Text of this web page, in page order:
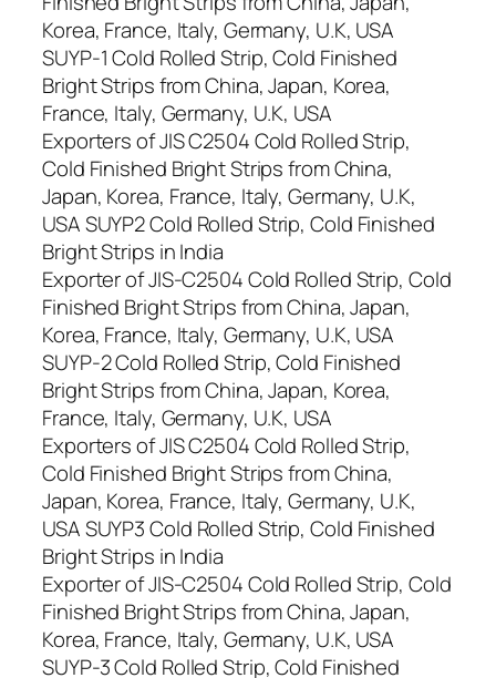
Korea, France, Italy, Germany, U.K, USA
SUYP-1 Cold Rolled Strip, Cold Finished
Bright Strips from China, Japan, Korea,
France, Italy, Germany, U.K, USA
Exporters of JIS C2504 Cold Rolled Strip,
Cold Finished Bright Strips from China,
Japan, Korea, France, Italy, Germany, U.K,
USA SUYP2 Cold Rolled Strip, Cold Finished
Bright Strips in India
Exporter of JIS-C2504 Cold Rolled Strip, Cold
Finished Bright Strips from China, Japan,
Korea, France, Italy, Germany, U.K, USA
SUYP-2 Cold Rolled Strip, Cold Finished
Bright Strips from China, Japan, Korea,
France, Italy, Germany, U.K, USA
Exporters of JIS C2504 Cold Rolled Strip,
Cold Finished Bright Strips from China,
Japan, Korea, France, Italy, Germany, U.K,
USA SUYP3 Cold Rolled Strip, Cold Finished
Bright Strips in India
Exporter of JIS-C2504 Cold Rolled Strip, Cold
Finished Bright Strips from China, Japan,
Korea, France, Italy, Germany, U.K, USA
SUYP-3 Cold Rolled Strip, Cold Finished